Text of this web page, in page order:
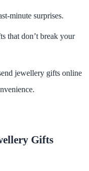
minute surprises.
that don’t break your
jewellery gifts online
Gifts